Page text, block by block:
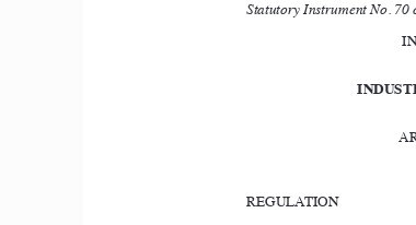
Statutory Instrument No. 70
REGULATION